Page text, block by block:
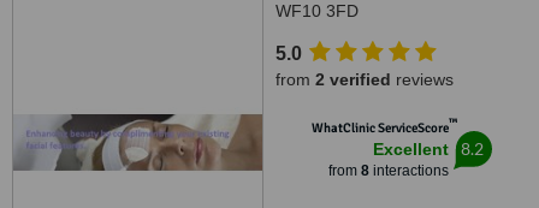
WF10 3FD
5.0
from 2 verified reviews
WhatClinic ServiceScore™
Excellent
from 8interactions
8.2